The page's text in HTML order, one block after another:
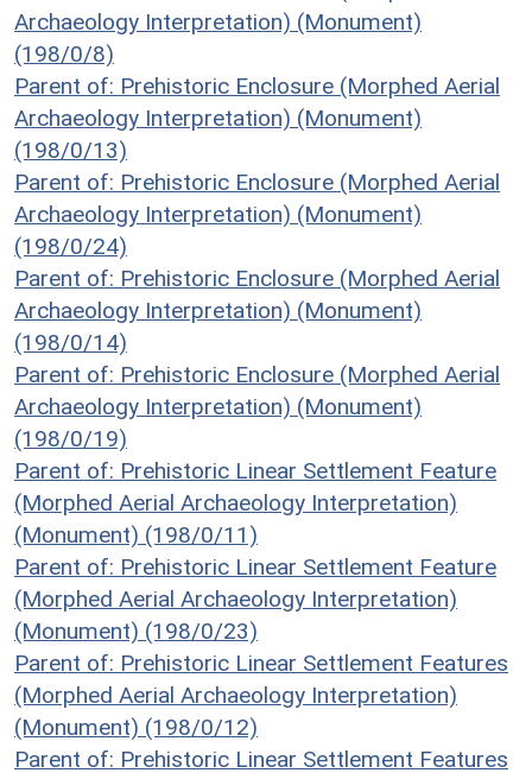
Archaeology Interpretation) (Monument)
(198/0/8)
Parent of: Prehistoric Enclosure (Morphed Aerial
Archaeology Interpretation) (Monument)
(198/0/13)
Parent of: Prehistoric Enclosure (Morphed Aerial
Archaeology Interpretation) (Monument)
(198/0/24)
Parent of: Prehistoric Enclosure (Morphed Aerial
Archaeology Interpretation) (Monument)
(198/0/14)
Parent of: Prehistoric Enclosure (Morphed Aerial
Archaeology Interpretation) (Monument)
(198/0/19)
Parent of: Prehistoric Linear Settlement Feature
(Morphed Aerial Archaeology Interpretation)
(Monument) (198/0/11)
Parent of: Prehistoric Linear Settlement Feature
(Morphed Aerial Archaeology Interpretation)
(Monument) (198/0/23)
Parent of: Prehistoric Linear Settlement Features
(Morphed Aerial Archaeology Interpretation)
(Monument) (198/0/12)
Parent of: Prehistoric Linear Settlement Features